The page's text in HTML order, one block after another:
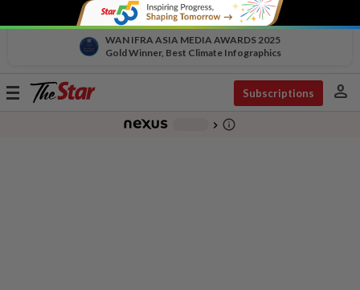
WAN IFRA ASIA MEDIA AWARDS 2025
Gold Winner, Best Climate Infographics
Toggle
Subscriptions person
chevron_right info_outline